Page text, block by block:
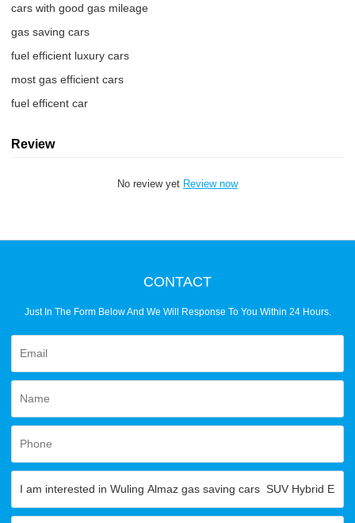
cars with good gas mileage
gas saving cars
fuel efficient luxury cars
most gas efficient cars
fuel efficent car
Review
No review yet Review now
CONTACT
Just In The Form Below And We Will Response To You Within 24 Hours.